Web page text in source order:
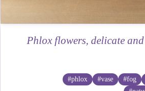
Phlox flowers, delicate
#phlox #vase #fog